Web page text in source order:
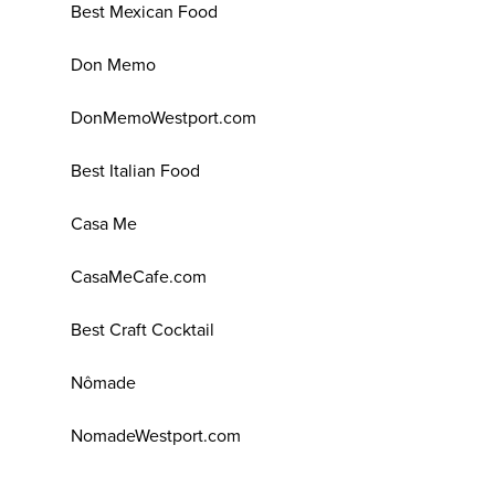
Best Mexican Food
Don Memo
DonMemoWestport.com
Best Italian Food
Casa Me
CasaMeCafe.com
Best Craft Cocktail
Nômade
NomadeWestport.com